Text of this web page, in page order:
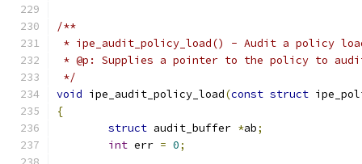
/**
* ipe_audit_policy_load() - Audit a policy
* @p: Supplies a pointer to the policy to
*/
void ipe_audit_policy_load(const struct
{
struct audit_buffer *ab;
int err = 0;